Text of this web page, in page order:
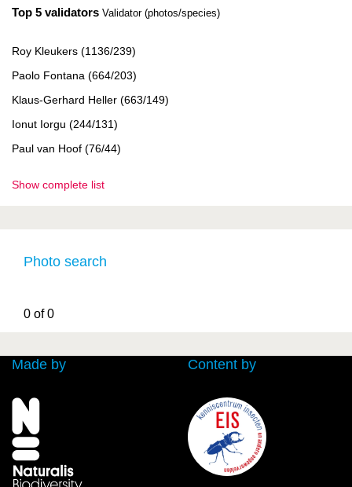
Top 5 validators Validator (photos/species)
Roy Kleukers (1136/239)
Paolo Fontana (664/203)
Klaus-Gerhard Heller (663/149)
Ionut Iorgu (244/131)
Paul van Hoof (76/44)
Show complete list
Photo search
0 of 0
Made by Content by